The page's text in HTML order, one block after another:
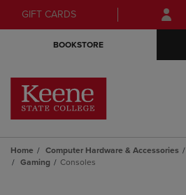
Skip
to
Skip
to
menu
GIFT CARDS
BOOKSTORE
Home Computer Hardware & Accessories
Gaming
Consoles